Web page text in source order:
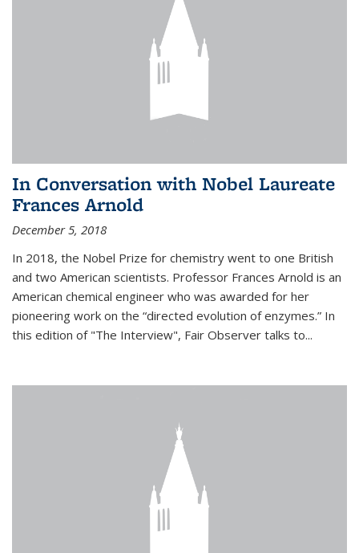
In Conversation with Nobel Laureate
Frances Arnold
December 5, 2018
In 2018, the Nobel Prize for chemistry went to one British
and two American scientists. Professor Frances Arnold is an
American chemical engineer who was awarded for her
pioneering work on the “directed evolution of enzymes.” In
this edition of "The Interview", Fair Observer talks to...